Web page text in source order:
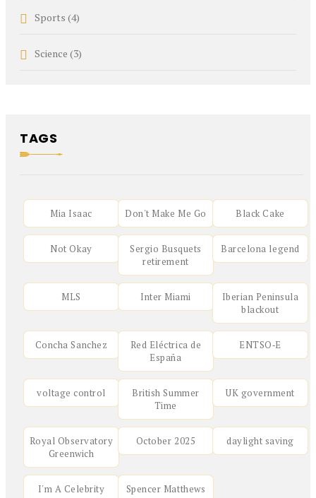
Sports (4)
Science (3)
TAGS
Mia Isaac Don't Make Me Go Black Cake
Not Okay
Sergio Busquets
retirement
Barcelona legend
MLS Inter Miami
Iberian Peninsula
blackout
Concha Sanchez
Red Eléctrica de
España
ENTSO‑E
voltage control
British Summer
Time
UK government
Royal Observatory
Greenwich
October 2025 daylight saving
I'm A Celebrity Spencer Matthews